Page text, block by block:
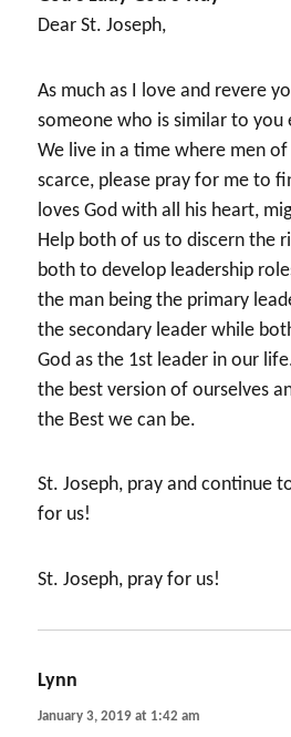
Dear St. Joseph,
As much as I love and revere
someone who is similar to you
We live in a time where men
scarce, please pray for me to
loves God with all his heart,
Help both of us to discern the
both to develop leadership
the man being the primary
the secondary leader while
God as the 1st leader in our
the best version of ourselves
the Best we can be.
St. Joseph, pray and continue
for us!
St. Joseph, pray for us!
Lynn
January 3, 2019 at 1:42 am